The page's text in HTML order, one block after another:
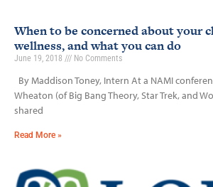
When to be concerned about your
wellness, and what you can do
June 19, 2018 No Comments
By Maddison Toney, Intern At a NAMI
Wheaton (of Big Bang Theory, Star Trek, and
shared
Read More »